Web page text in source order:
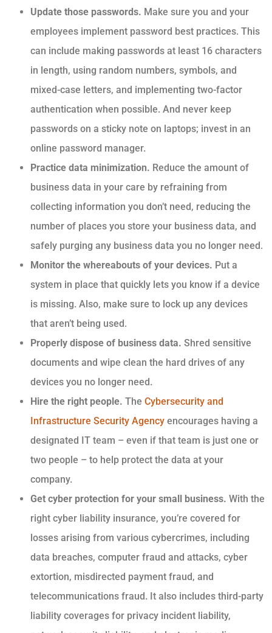
Update those passwords. Make sure you and your
employees implement password best practices. This
can include making passwords at least 16 characters
in length, using random numbers, symbols, and
mixed-case letters, and implementing two-factor
authentication when possible. And never keep
passwords on a sticky note on laptops; invest in an
online password manager.
Practice data minimization. Reduce the amount of
business data in your care by refraining from
collecting information you don’t need, reducing the
number of places you store your business data, and
safely purging any business data you no longer need.
Monitor the whereabouts of your devices. Put a
system in place that quickly lets you know if a device
is missing. Also, make sure to lock up any devices
that aren’t being used.
Properly dispose of business data. Shred sensitive
documents and wipe clean the hard drives of any
devices you no longer need.
Hire the right people. The Cybersecurity and
Infrastructure Security Agency encourages having a
designated IT team – even if that team is just one or
two people – to help protect the data at your
company.
Get cyber protection for your small business. With the
right cyber liability insurance, you’re covered for
losses arising from various cybercrimes, including
data breaches, computer fraud and attacks, cyber
extortion, misdirected payment fraud, and
telecommunications fraud. It also includes third-party
liability coverages for privacy incident liability,